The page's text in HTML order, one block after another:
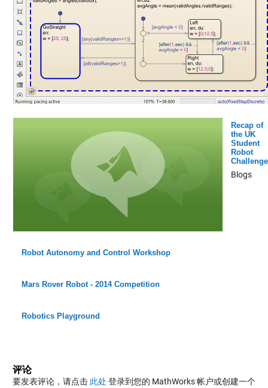
Recap of
the UK
Student
Robot
Challenge
Blogs
Robot Autonomy and Control Workshop
Mars Rover Robot - 2014 Competition
Robotics Playground
评论
要发表评论，请点击 此处 登录到您的 MathWorks 帐户或创建一个